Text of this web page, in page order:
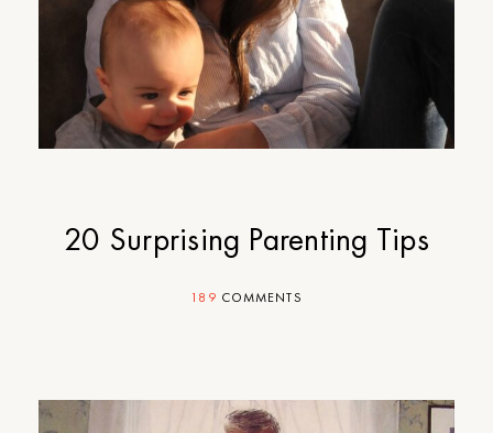
20 Surprising Parenting Tips
189 COMMENTS